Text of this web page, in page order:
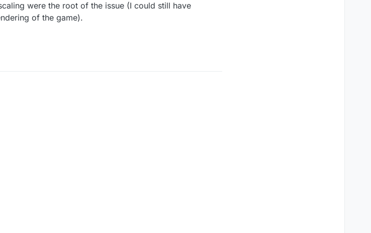
were the root of the issue (I could still have
of the game).